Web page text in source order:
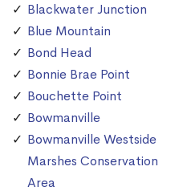
Blackwater Junction
Blue Mountain
Bond Head
Bonnie Brae Point
Bouchette Point
Bowmanville
Bowmanville Westside
Marshes Conservation
Area